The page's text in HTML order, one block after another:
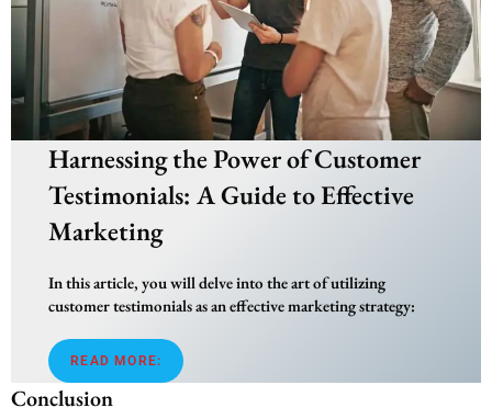
Harnessing the Power of Customer
Testimonials: A Guide to Effective
Marketing
In this article, you will delve into the art of utilizing
customer testimonials as an effective marketing strategy:
READ MORE:
Conclusion